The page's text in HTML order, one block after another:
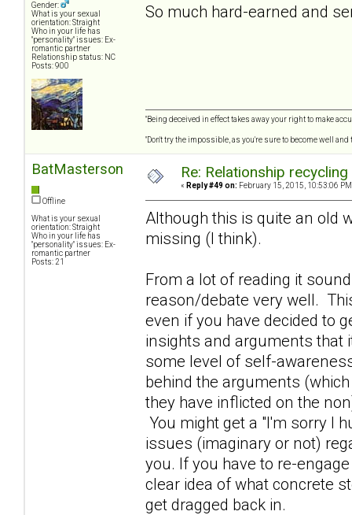
Gender:
What is your sexual
orientation: Straight
Who in your life has
"personality" issues: Ex-
romantic partner
Relationship status: NC
Posts: 900
So much hard-earned and
"Being deceived in effect takes away your right to make
"Don't try the impossible, as you're sure to become well
BatMasterson
Offline
What is your sexual
orientation: Straight
Who in your life has
"personality" issues: Ex-
romantic partner
Posts: 21
Re: Relationship
« Reply #49 on: February 15, 2015, 10:53:06
Although this is quite an old
missing (I think).
From a lot of reading it
reason/debate very well.
even if you have decided to
insights and arguments that
some level of self-
behind the arguments
they have inflicted on the
You might get a "I'm sorry I
issues (imaginary or not)
you. If you have to re-
clear idea of what concrete
get dragged back in.